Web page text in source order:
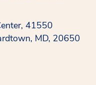
41550
MD, 20650